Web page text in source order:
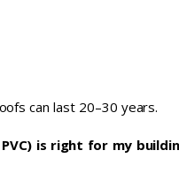
can last 20–30 years.
is right for my